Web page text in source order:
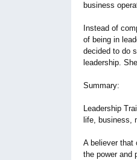
business
Instead of
of being in
decided to do
leadership.
Summary:
Leadership
life, business,
A believer that
the power and